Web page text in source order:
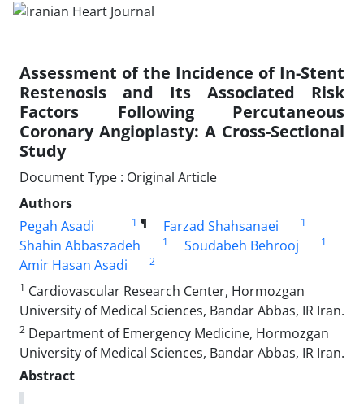
Assessment of the Incidence of In-Stent
Restenosis and Its Associated Risk
Factors Following Percutaneous
Coronary Angioplasty: A Cross-Sectional
Study
Document Type : Original Article
Authors
Pegah Asadi
1 ¶ Farzad Shahsanaei 1
Shahin Abbaszadeh 1 Soudabeh Behrooj 1
Amir Hasan Asadi
2
1 Cardiovascular Research Center, Hormozgan
University of Medical Sciences, Bandar Abbas, IR Iran.
2 Department of Emergency Medicine, Hormozgan
University of Medical Sciences, Bandar Abbas, IR Iran.
Abstract